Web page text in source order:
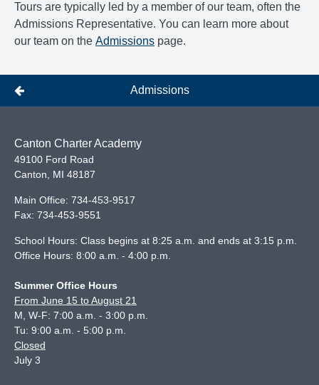
Tours are typically led by a member of our team, often the
Admissions Representative. You can learn more about
our team on the Admissions page.
Admissions
Canton Charter Academy
49100 Ford Road
Canton, MI 48187
Main Office: 734-453-9517
Fax: 734-453-9551
School Hours: Class begins at 8:25 a.m. and ends at 3:15 p.m.
Office Hours: 8:00 a.m. - 4:00 p.m.
Summer Office Hours
From June 15 to August 21
M, W-F: 7:00 a.m. - 3:00 p.m.
Tu: 9:00 a.m. - 5:00 p.m.
Closed
July 3